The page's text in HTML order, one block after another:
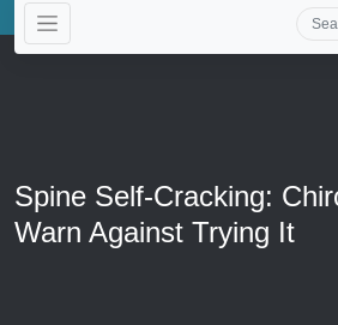
Spine Self-Cracking:
Warn Against Trying It